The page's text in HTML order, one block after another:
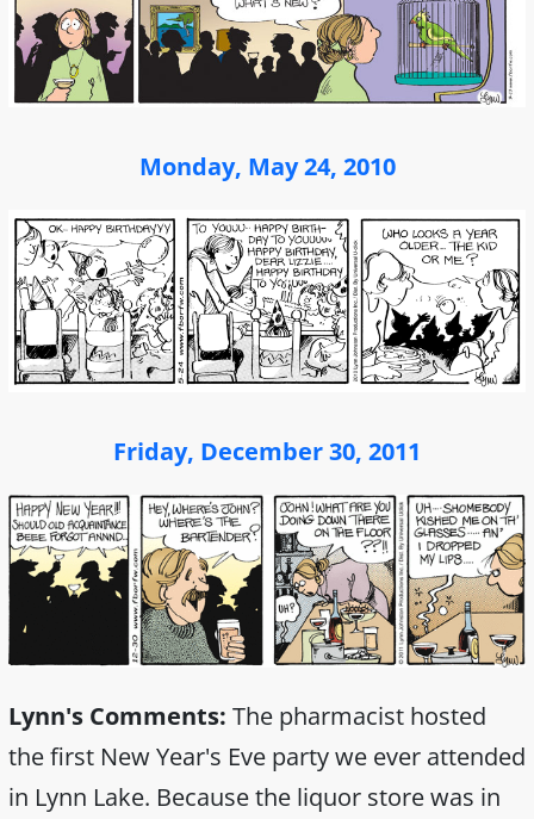
Monday, May 24, 2010
Friday, December 30, 2011
Lynn's Comments: The pharmacist hosted
the first New Year's Eve party we ever attended
in Lynn Lake. Because the liquor store was in